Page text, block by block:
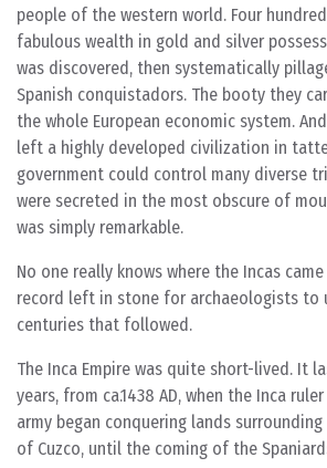
people of the western world. Four
fabulous wealth in gold and silver
was discovered, then systematically
Spanish conquistadors. The booty they
the whole European economic system.
left a highly developed civilization in
government could control many diverse
were secreted in the most obscure of
was simply remarkable.
No one really knows where the Incas
record left in stone for archaeologists to
centuries that followed.
The Inca Empire was quite short-lived. It
years, from ca.1438 AD, when the Inca
army began conquering lands
of Cuzco, until the coming of the